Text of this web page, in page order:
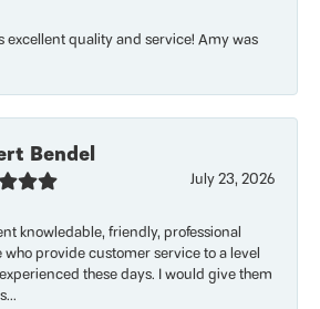
excellent quality and service! Amy was
Bendel
July 23, 2026
knowledable, friendly, professional
who provide customer service to a level
these days. I would give them